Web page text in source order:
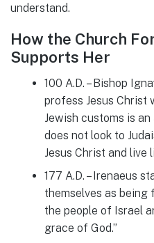
understand.
How the Church
Supports Her
100 A.D. – Bishop
profess Jesus Christ
Jewish customs is
does not look to
Jesus Christ and live
177 A.D. – Irenaeus
themselves as being
the people of Israel
grace of God.”